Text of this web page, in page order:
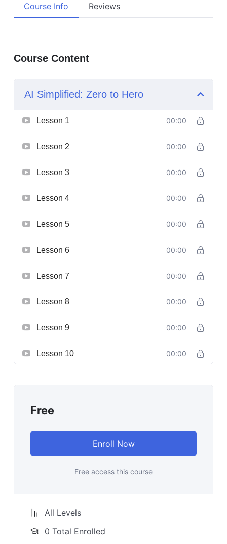
Course Info Reviews
Course Content
AI Simplified: Zero to Hero
Lesson 1 00:00
Lesson 2 00:00
Lesson 3 00:00
Lesson 4 00:00
Lesson 5 00:00
Lesson 6 00:00
Lesson 7 00:00
Lesson 8 00:00
Lesson 9 00:00
Lesson 10 00:00
Free
Enroll Now
Free access this course
All Levels
0 Total Enrolled